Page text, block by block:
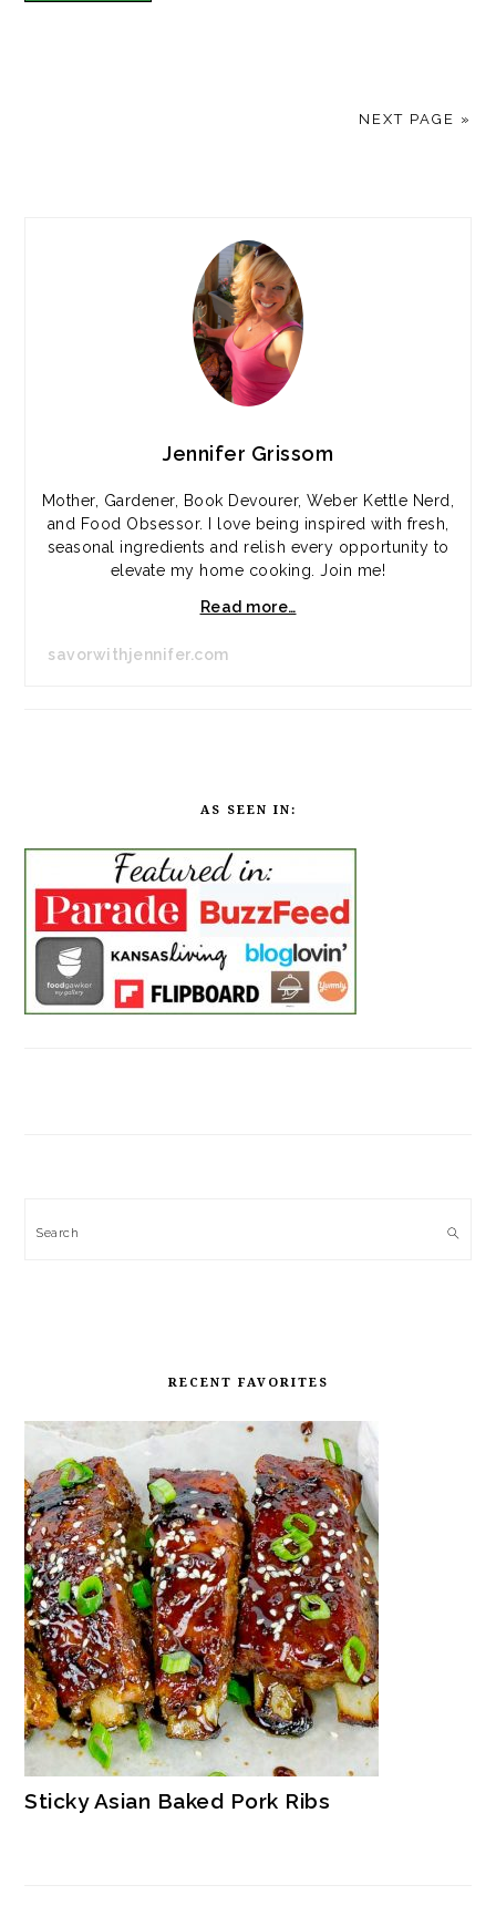
NEXT PAGE »
Jennifer Grissom
Mother, Gardener, Book Devourer, Weber Kettle Nerd,
and Food Obsessor. I love being inspired with fresh,
seasonal ingredients and relish every opportunity to
elevate my home cooking. Join me!
Read more…
savorwithjennifer.com
AS SEEN IN:
Search
RECENT FAVORITES
Sticky Asian Baked Pork Ribs